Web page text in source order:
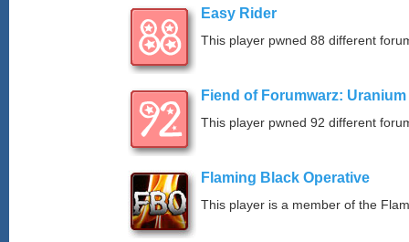
Easy Rider
This player pwned 88 different
Fiend of Forumwarz: Uranium
This player pwned 92 different
Flaming Black Operative
This player is a member of the